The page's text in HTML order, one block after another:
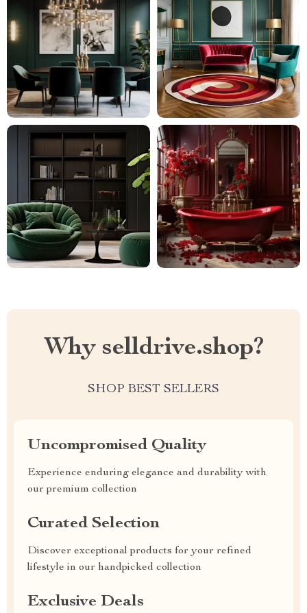
Why selldrive.shop?
SHOP BEST SELLERS
Uncompromised Quality
Experience enduring elegance and durability with
our premium collection
Curated Selection
Discover exceptional products for your refined
lifestyle in our handpicked collection
Exclusive Deals